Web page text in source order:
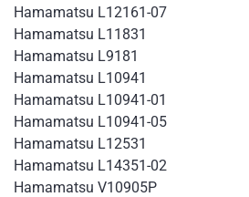
Hamamatsu L12161-07
Hamamatsu L11831
Hamamatsu L9181
Hamamatsu L10941
Hamamatsu L10941-01
Hamamatsu L10941-05
Hamamatsu L12531
Hamamatsu L14351-02
Hamamatsu V10905P